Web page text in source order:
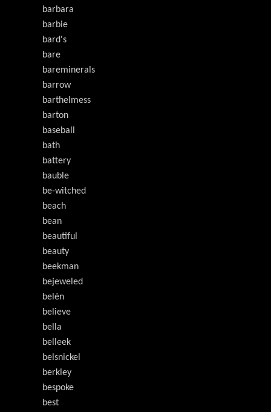
barbara
barbie
bard's
bare
bareminerals
barrow
barthelmess
barton
baseball
bath
battery
bauble
be-witched
beach
bean
beautiful
beauty
beekman
bejeweled
belén
believe
bella
belleek
belsnickel
berkley
bespoke
best